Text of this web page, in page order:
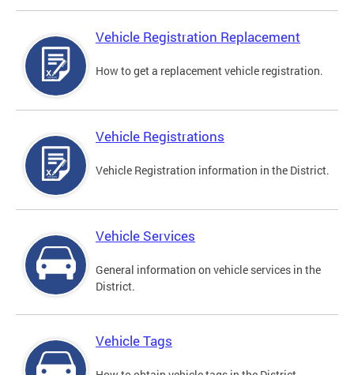
Vehicle Registration Replacement
How to get a replacement vehicle registration.
Vehicle Registrations
Vehicle Registration information in the District.
Vehicle Services
General information on vehicle services in the
District.
Vehicle Tags